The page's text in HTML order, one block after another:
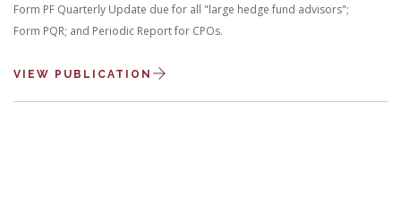
Form PF Quarterly Update due for all "large hedge fund advisors";
Form PQR; and Periodic Report for CPOs.
VIEW PUBLICATION